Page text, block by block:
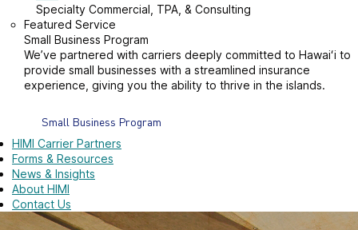
Specialty Commercial, TPA, & Consulting
Featured Service
Small Business Program
We’ve partnered with carriers deeply committed to Hawaiʻi to
provide small businesses with a streamlined insurance
experience, giving you the ability to thrive in the islands.
Small Business Program
HIMI Carrier Partners
Forms & Resources
News & Insights
About HIMI
Contact Us